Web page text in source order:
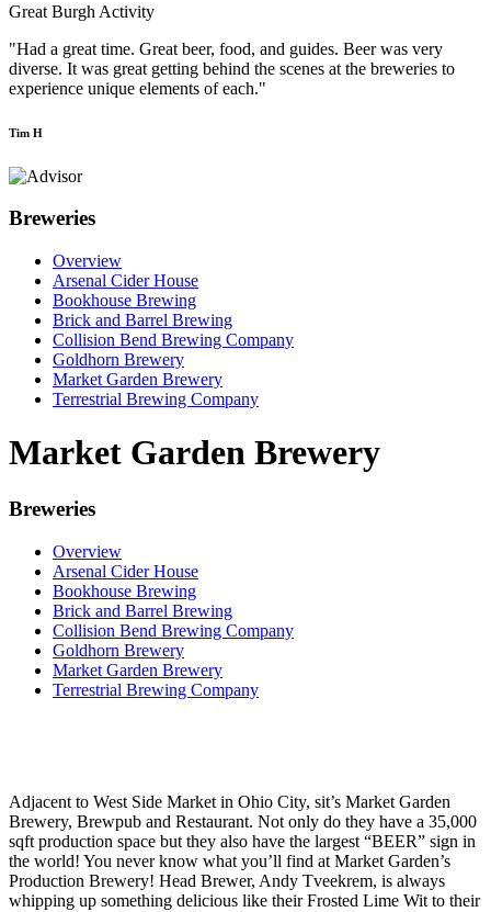
Great Burgh Activity
"Had a great time. Great beer, food, and guides. Beer was very
diverse. It was great getting behind the scenes at the breweries to
experience unique elements of each."
Tim H
Breweries
Overview
Arsenal Cider House
Bookhouse Brewing
Brick and Barrel Brewing
Collision Bend Brewing Company
Goldhorn Brewery
Market Garden Brewery
Terrestrial Brewing Company
Market Garden Brewery
Breweries
Overview
Arsenal Cider House
Bookhouse Brewing
Brick and Barrel Brewing
Collision Bend Brewing Company
Goldhorn Brewery
Market Garden Brewery
Terrestrial Brewing Company
Adjacent to West Side Market in Ohio City, sit’s Market Garden
Brewery, Brewpub and Restaurant. Not only do they have a 35,000
sqft production space but they also have the largest “BEER” sign in
the world! You never know what you’ll find at Market Garden’s
Production Brewery! Head Brewer, Andy Tveekrem, is always
whipping up something delicious like their Frosted Lime Wit to their